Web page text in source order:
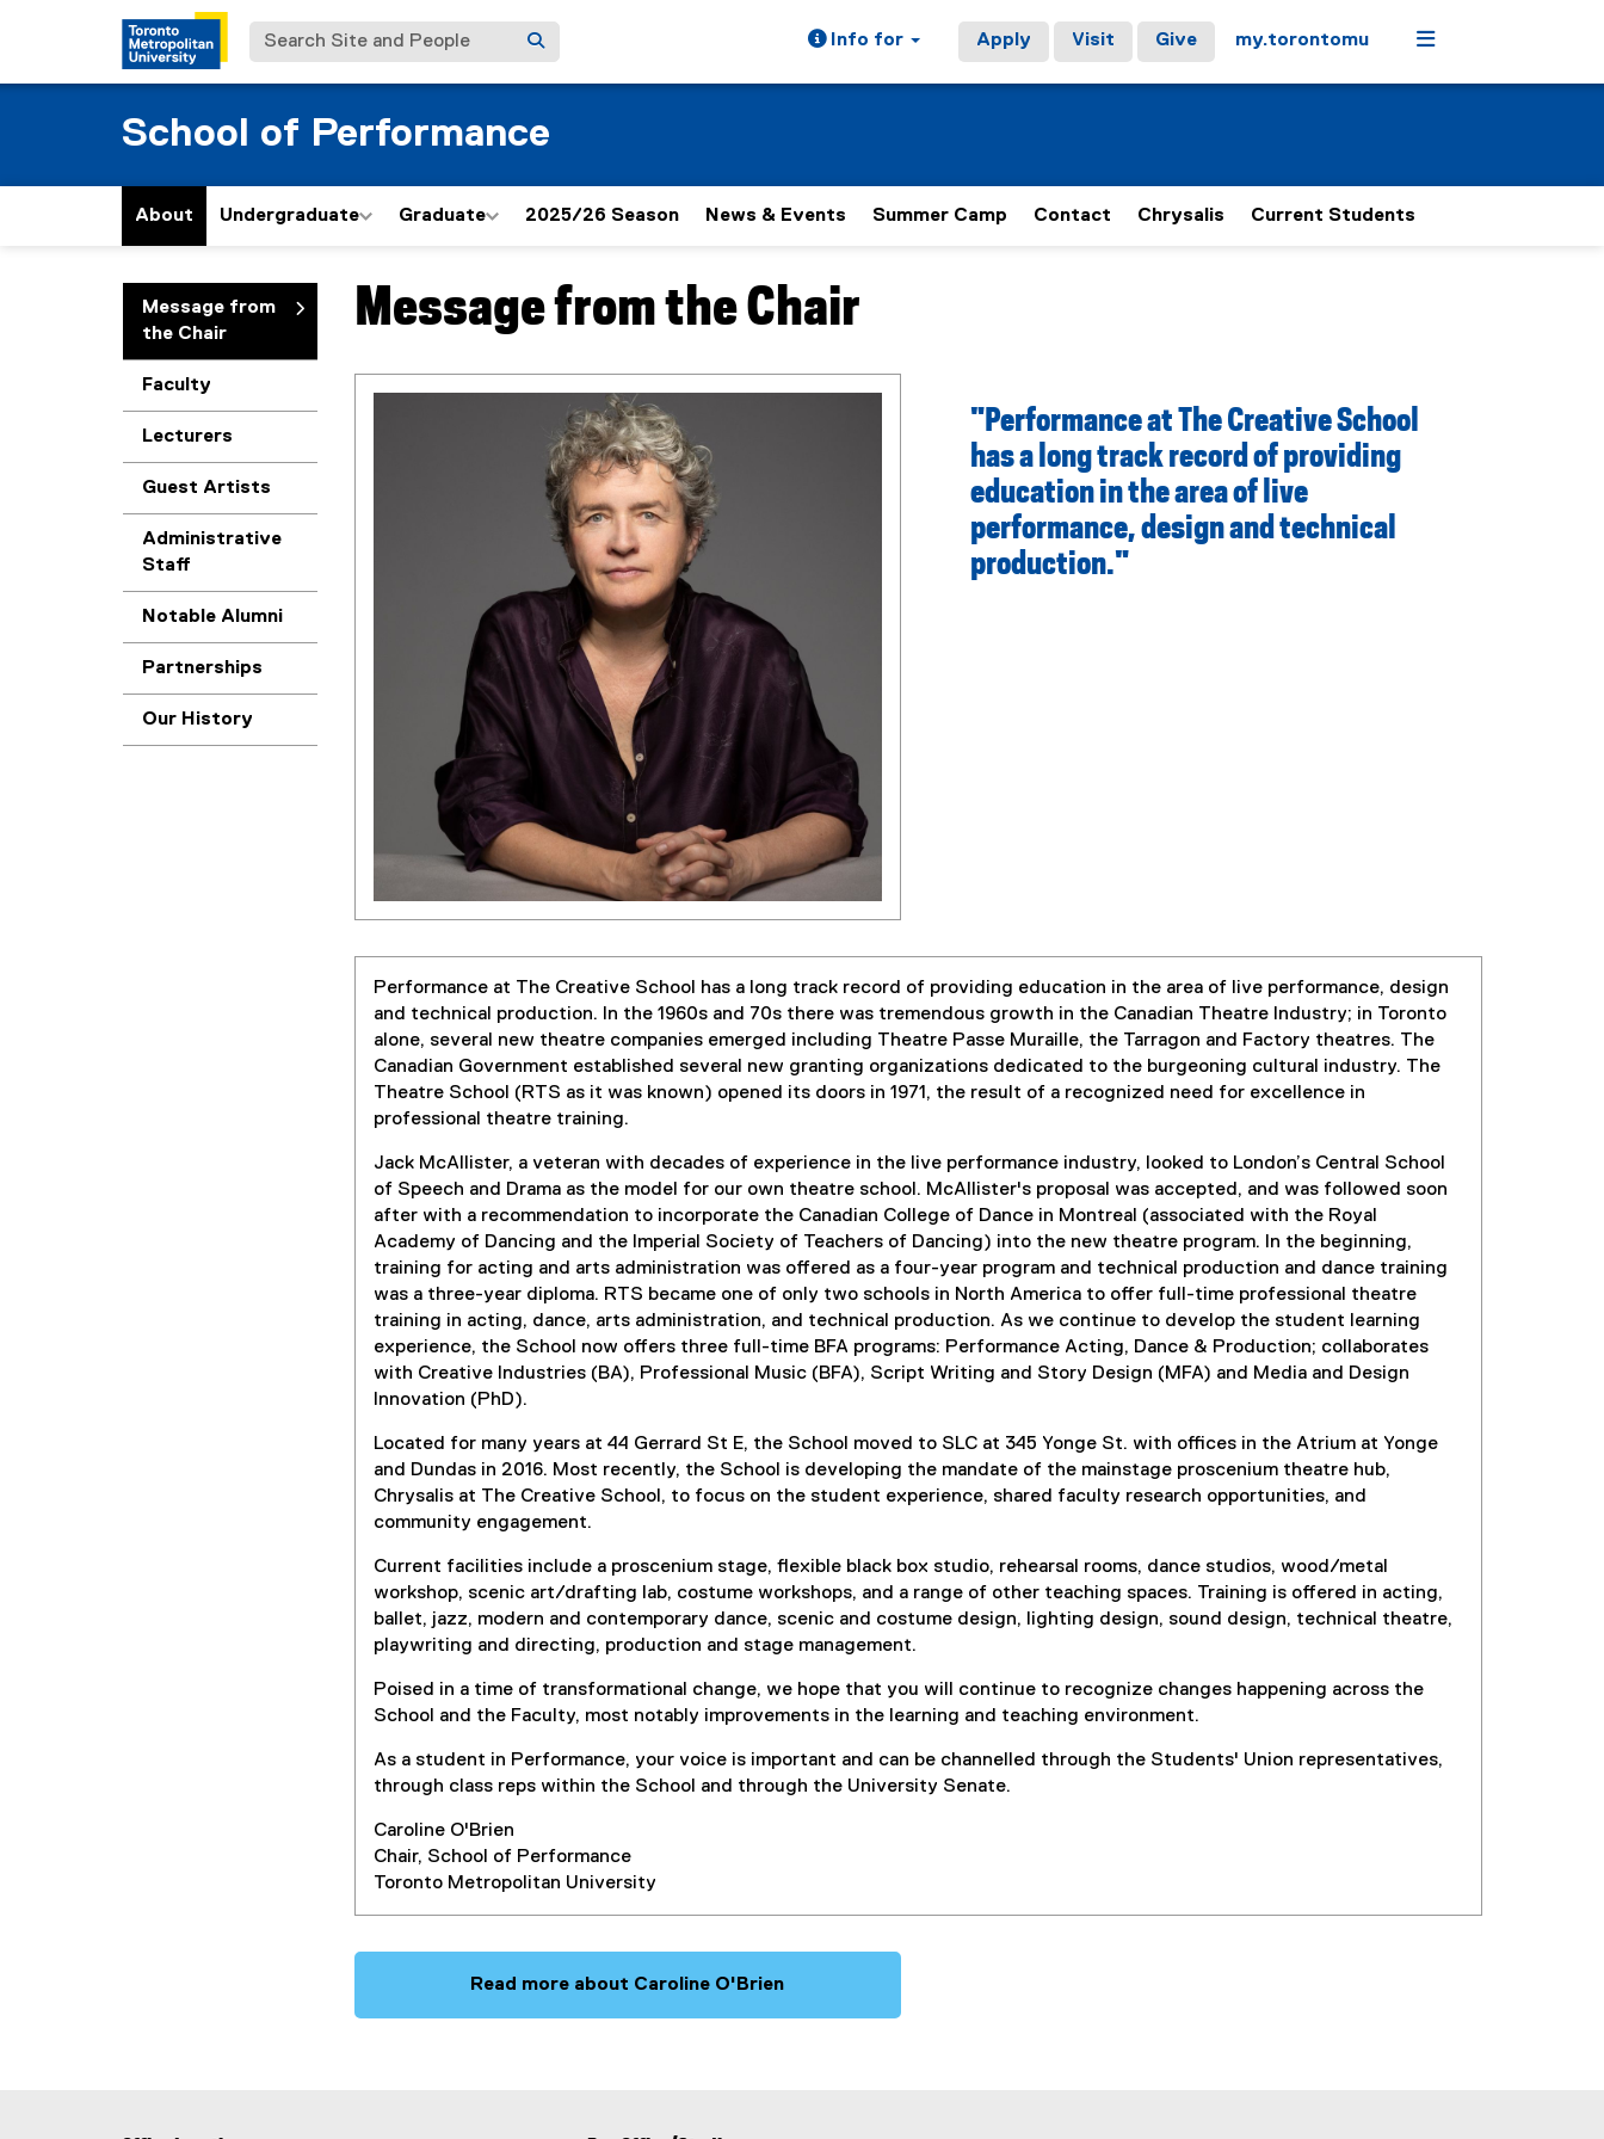
Search Site and People Info for Apply Visit Give my.torontomu Menu
School of Performance
About Undergraduate Graduate 2025/26 Season News & Events Summer Camp Contact Chrysalis Current Students
Message from
the Chair
Faculty
Lecturers
Guest Artists
Administrative
Staff
Notable Alumni
Partnerships
Our History
You are now in the main content area
Message from the Chair
"Performance at The Creative School
has a long track record of providing
education in the area of live
performance, design and technical
production."
Performance at The Creative School has a long track record of providing education in the area of live performance, design
and technical production. In the 1960s and 70s there was tremendous growth in the Canadian Theatre Industry; in Toronto
alone, several new theatre companies emerged including Theatre Passe Muraille, the Tarragon and Factory theatres. The
Canadian Government established several new granting organizations dedicated to the burgeoning cultural industry. The
Theatre School (RTS as it was known) opened its doors in 1971, the result of a recognized need for excellence in
professional theatre training.
Jack McAllister, a veteran with decades of experience in the live performance industry, looked to London’s Central School
of Speech and Drama as the model for our own theatre school. McAllister's proposal was accepted, and was followed soon
after with a recommendation to incorporate the Canadian College of Dance in Montreal (associated with the Royal
Academy of Dancing and the Imperial Society of Teachers of Dancing) into the new theatre program. In the beginning,
training for acting and arts administration was offered as a four-year program and technical production and dance training
was a three-year diploma. RTS became one of only two schools in North America to offer full-time professional theatre
training in acting, dance, arts administration, and technical production. As we continue to develop the student learning
experience, the School now offers three full-time BFA programs: Performance Acting, Dance & Production; collaborates
with Creative Industries (BA), Professional Music (BFA), Script Writing and Story Design (MFA) and Media and Design
Innovation (PhD).
Located for many years at 44 Gerrard St E, the School moved to SLC at 345 Yonge St. with offices in the Atrium at Yonge
and Dundas in 2016. Most recently, the School is developing the mandate of the mainstage proscenium theatre hub,
Chrysalis at The Creative School, to focus on the student experience, shared faculty research opportunities, and
community engagement.
Current facilities include a proscenium stage, flexible black box studio, rehearsal rooms, dance studios, wood/metal
workshop, scenic art/drafting lab, costume workshops, and a range of other teaching spaces. Training is offered in acting,
ballet, jazz, modern and contemporary dance, scenic and costume design, lighting design, sound design, technical theatre,
playwriting and directing, production and stage management.
Poised in a time of transformational change, we hope that you will continue to recognize changes happening across the
School and the Faculty, most notably improvements in the learning and teaching environment.
As a student in Performance, your voice is important and can be channelled through the Students' Union representatives,
through class reps within the School and through the University Senate.
Caroline O'Brien
Chair, School of Performance
Toronto Metropolitan University
Read more about Caroline O'Brien